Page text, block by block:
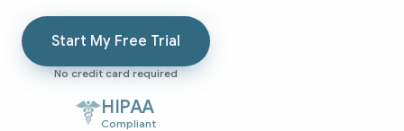
Start My Free Trial
No credit card required
HIPAA
Compliant